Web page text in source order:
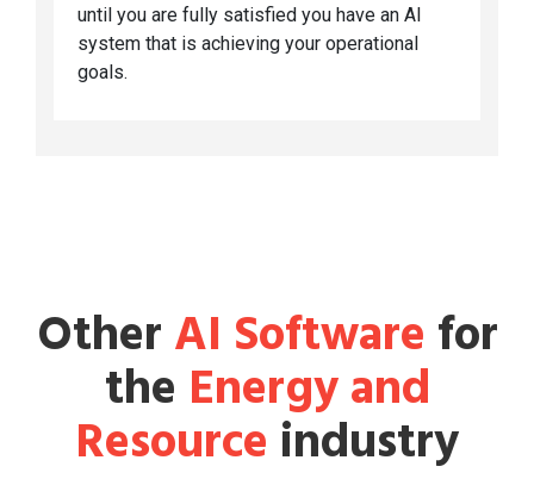
until you are fully satisfied you have an AI
system that is achieving your operational
goals.
OtherAI Software for
the Energy and
Resource industry